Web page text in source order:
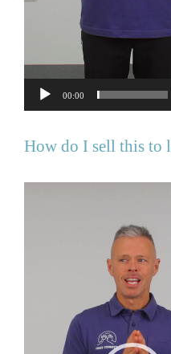
00:00
How do I sell this to